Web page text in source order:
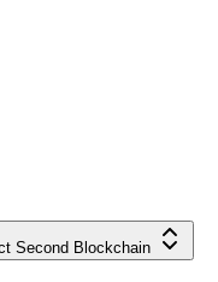
Second Blockchain